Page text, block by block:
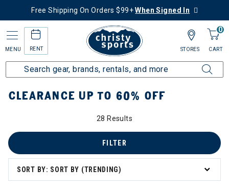
Free Shipping On Orders $99+When Signed In
MENU RENT
0
CART
STORES
Home Sale Clearance Up to 60% Off
CLEARANCE UP TO 60% OFF
28 Results
SORT BY: SORT BY (TRENDING)
FILTER
Clearance Up to 60% Off